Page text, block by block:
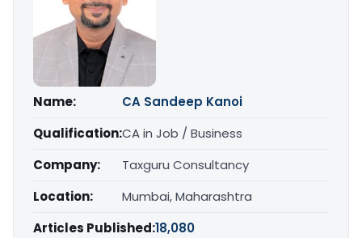
Name:
CA Sandeep Kanoi
Qualification:CA in Job / Business
Company:
Taxguru Consultancy
Location:
Mumbai, Maharashtra
Articles Published:18,080